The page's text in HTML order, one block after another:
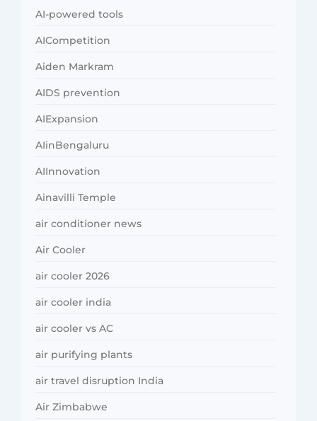
AI-powered tools
AICompetition
Aiden Markram
AIDS prevention
AIExpansion
AIinBengaluru
AIInnovation
Ainavilli Temple
air conditioner news
Air Cooler
air cooler 2026
air cooler india
air cooler vs AC
air purifying plants
air travel disruption India
Air Zimbabwe